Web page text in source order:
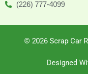
(226) 777-4099
© 2026 Scrap Car
Designed